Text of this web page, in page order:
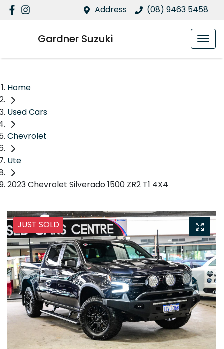
Address (08) 9463 5458
Gardner Suzuki
Home
Used Cars
Chevrolet
Ute
2023 Chevrolet Silverado 1500 ZR2 T1 4X4
JUST SOLD